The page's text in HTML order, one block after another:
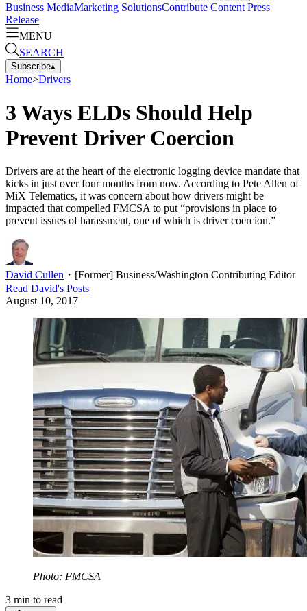
Business MediaMarketing SolutionsContribute Content Press
Release
MENU
SEARCH
Subscribe▴
Home>Drivers
3 Ways ELDs Should Help
Prevent Driver Coercion
Drivers are at the heart of the electronic logging device mandate that
kicks in just over four months from now. According to Pete Allen of
MiX Telematics, it was concern about how drivers might be
impacted that compelled FMCSA to put “provisions in place to
prevent issues of harassment, one of which is driver coercion.”
David Cullen ・ [Former] Business/Washington Contributing Editor
Read David's Posts
August 10, 2017
Photo: FMCSA
3 min to read